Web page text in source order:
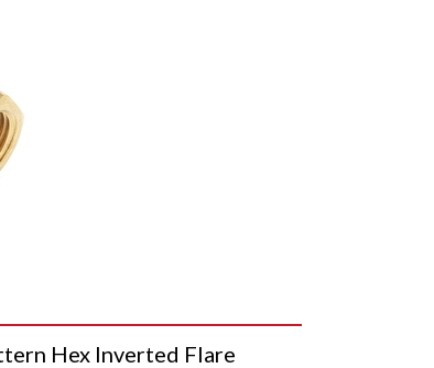
Hex Inverted Flare